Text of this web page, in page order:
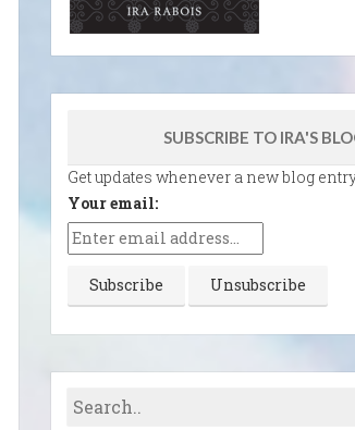
SUBSCRIBE TO IRA'S
Get updates whenever a new blog
Your email: